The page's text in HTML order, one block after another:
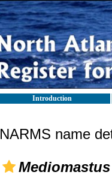
Introduction
NARMS name